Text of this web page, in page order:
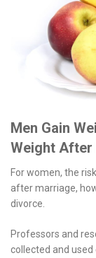
Men Gain
Weight
For women, the
after marriage,
divorce.
Professors and
collected and